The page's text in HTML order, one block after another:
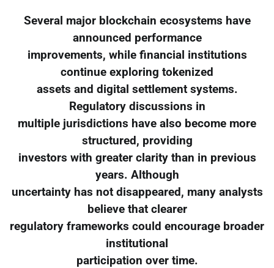
Several major blockchain ecosystems have
announced performance
improvements, while financial institutions
continue exploring tokenized
assets and digital settlement systems.
Regulatory discussions in
multiple jurisdictions have also become more
structured, providing
investors with greater clarity than in previous
years. Although
uncertainty has not disappeared, many analysts
believe that clearer
regulatory frameworks could encourage broader
institutional
participation over time.